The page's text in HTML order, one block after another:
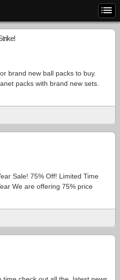
brand new ball packs to buy.
packs with brand new sets.
Sale! 75% Off! Limited Time
We are offering 75% price